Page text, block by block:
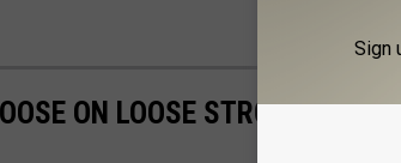
ON LOOSE STROLLS NEW
Sign